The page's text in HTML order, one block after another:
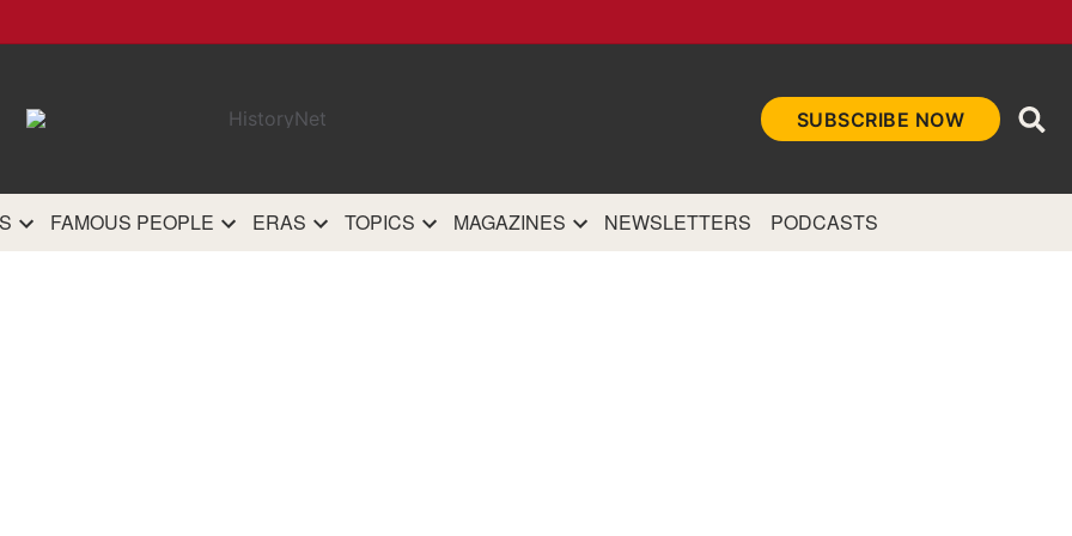
SUBSCRIBE NOW
FAMOUS PEOPLE ERAS TOPICS MAGAZINES NEWSLETTERS PODCASTS